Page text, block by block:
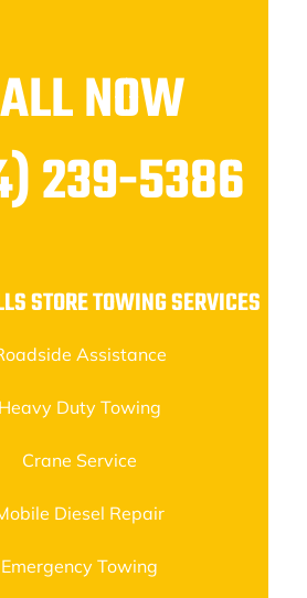
NOW
239-5386
STORE TOWING SERVICES
Assistance
Heavy Duty Towing
Crane Service
Diesel Repair
Emergency Towing